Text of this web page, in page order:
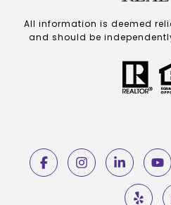
All information is deemed
and should be